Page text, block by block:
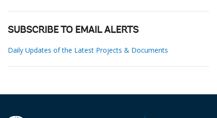
SUBSCRIBE TO EMAIL ALERTS
Daily Updates of the Latest Projects & Documents